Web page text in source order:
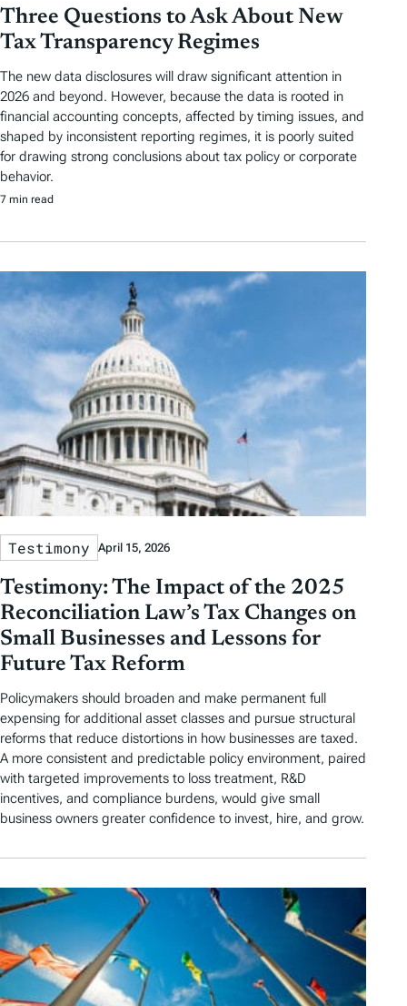
Three Questions to Ask About New
Tax Transparency Regimes
The new data disclosures will draw significant attention in
2026 and beyond. However, because the data is rooted in
financial accounting concepts, affected by timing issues, and
shaped by inconsistent reporting regimes, it is poorly suited
for drawing strong conclusions about tax policy or corporate
behavior.
7 min read
Testimony April 15, 2026
Testimony: The Impact of the 2025
Reconciliation Law’s Tax Changes on
Small Businesses and Lessons for
Future Tax Reform
Policymakers should broaden and make permanent full
expensing for additional asset classes and pursue structural
reforms that reduce distortions in how businesses are taxed.
A more consistent and predictable policy environment, paired
with targeted improvements to loss treatment, R&D
incentives, and compliance burdens, would give small
business owners greater confidence to invest, hire, and grow.